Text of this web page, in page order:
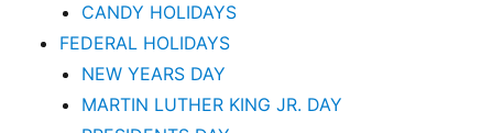
CANDY HOLIDAYS
FEDERAL HOLIDAYS
NEW YEARS DAY
MARTIN LUTHER KING JR. DAY